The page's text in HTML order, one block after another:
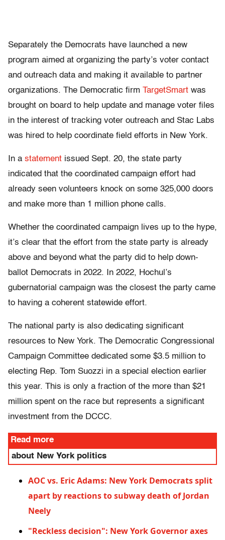
Separately the Democrats have launched a new
program aimed at organizing the party’s voter contact
and outreach data and making it available to partner
organizations. The Democratic firm TargetSmart was
brought on board to help update and manage voter files
in the interest of tracking voter outreach and Stac Labs
was hired to help coordinate field efforts in New York.
In a statement issued Sept. 20, the state party
indicated that the coordinated campaign effort had
already seen volunteers knock on some 325,000 doors
and make more than 1 million phone calls.
Whether the coordinated campaign lives up to the hype,
it’s clear that the effort from the state party is already
above and beyond what the party did to help down-
ballot Democrats in 2022. In 2022, Hochul’s
gubernatorial campaign was the closest the party came
to having a coherent statewide effort.
The national party is also dedicating significant
resources to New York. The Democratic Congressional
Campaign Committee dedicated some $3.5 million to
electing Rep. Tom Suozzi in a special election earlier
this year. This is only a fraction of the more than $21
million spent on the race but represents a significant
investment from the DCCC.
Read more
about New York politics
AOC vs. Eric Adams: New York Democrats split
apart by reactions to subway death of Jordan
Neely
"Reckless decision": New York Governor axes